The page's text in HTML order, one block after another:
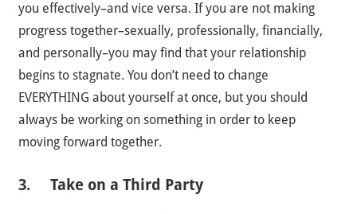
you effectively–and vice versa. If you are not making
progress together–sexually, professionally, financially,
and personally–you may find that your relationship
begins to stagnate. You don’t need to change
EVERYTHING about yourself at once, but you should
always be working on something in order to keep
moving forward together.
3. Take on a Third Party